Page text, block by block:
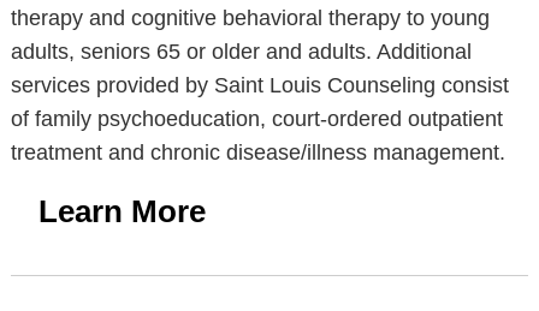
therapy and cognitive behavioral therapy to young
adults, seniors 65 or older and adults. Additional
services provided by Saint Louis Counseling consist
of family psychoeducation, court-ordered outpatient
treatment and chronic disease/illness management.
Learn More